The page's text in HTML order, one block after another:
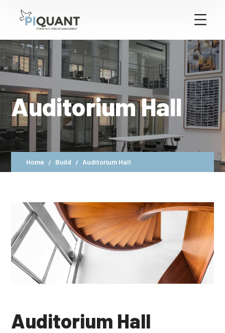
Auditorium Hall
Home Build Auditorium Hall
Auditorium Hall